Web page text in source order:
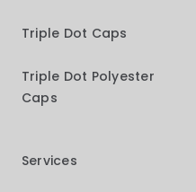
Triple Dot Caps
Triple Dot Polyester
Caps
Services